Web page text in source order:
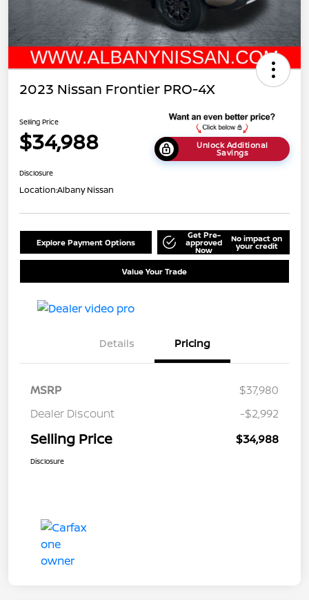
2023 Nissan Frontier PRO-4X
Selling Price
$34,988 Unlock Additional
Savings
Disclosure
Location:Albany Nissan
Explore Payment Options
Get Pre-
approved
Now
No impact on
your credit
Value Your Trade
Details Pricing
MSRP
$37,980
Dealer Discount
-$2,992
Selling Price $34,988
Disclosure